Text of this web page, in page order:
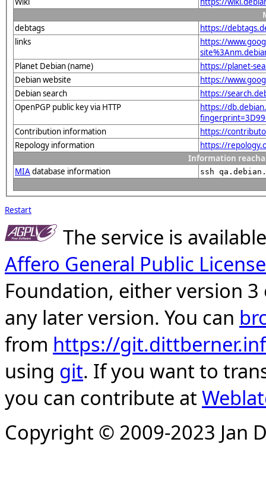
debtags
https://
links
https://
Planet Debian (name)
https://planet-
Debian website
https://
Debian search
https://
OpenPGP public key via HTTP
https://
Contribution information
https://
Repology information
https://
Information
MIAdatabase information ssh
Restart
The service is
Affero General Public License
Foundation, either version
any later version. You can
from https://
using git. If you want to
you can contribute at
Copyright © 2009-2023 Jan